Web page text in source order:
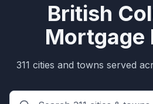
British
Mortgage
311 cities and towns served